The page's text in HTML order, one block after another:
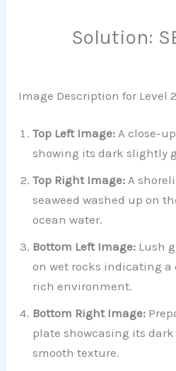
Solution:
Image Description for Level
Top Left Image: A close-
showing its dark slightly
Top Right Image:A
seaweed washed up on
ocean water.
Bottom Left Image: Lush
on wet rocks indicating
rich environment.
Bottom Right Image:
plate showcasing its
smooth texture.